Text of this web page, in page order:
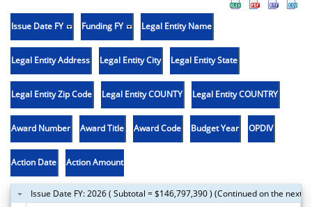
Issue Date FY Funding FY Legal Entity Name
Legal Entity Address Legal Entity City Legal Entity State
Legal Entity Zip Code Legal Entity COUNTY Legal Entity COUNTRY
Award Number Award Title Award Code Budget Year OPDIV
Action Date Action Amount
Issue Date FY: 2026 ( Subtotal = $146,797,390 ) (Continued on the next